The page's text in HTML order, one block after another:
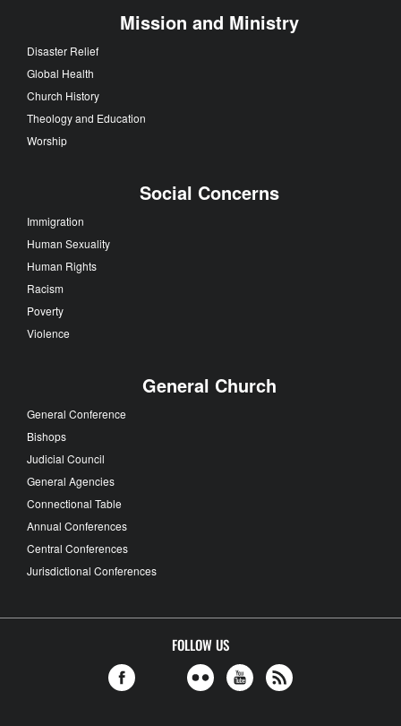
Mission and Ministry
Disaster Relief
Global Health
Church History
Theology and Education
Worship
Social Concerns
Immigration
Human Sexuality
Human Rights
Racism
Poverty
Violence
General Church
General Conference
Bishops
Judicial Council
General Agencies
Connectional Table
Annual Conferences
Central Conferences
Jurisdictional Conferences
FOLLOW US